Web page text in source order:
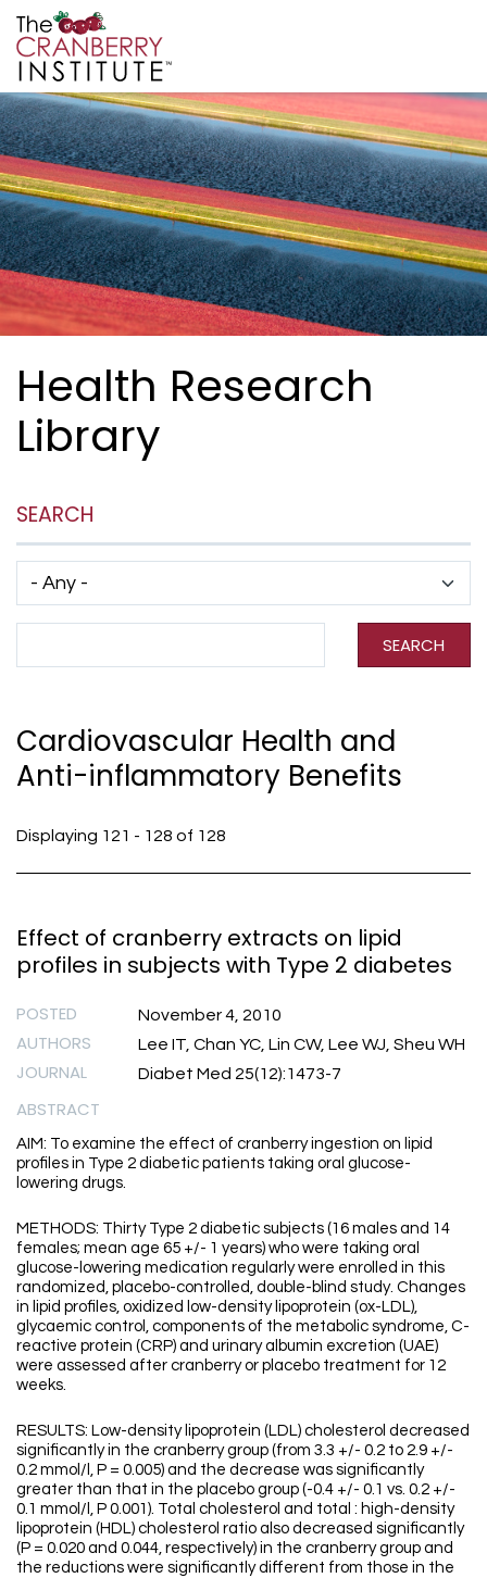
Health Research
Library
SEARCH
SEARCH
Cardiovascular Health and
Anti-inflammatory Benefits
Displaying 121 - 128 of 128
Effect of cranberry extracts on lipid
profiles in subjects with Type 2 diabetes
POSTED November 4, 2010
AUTHORS Lee IT, Chan YC, Lin CW, Lee WJ, Sheu WH
JOURNAL Diabet Med 25(12):1473-7
ABSTRACT
AIM: To examine the effect of cranberry ingestion on lipid
profiles in Type 2 diabetic patients taking oral glucose-
lowering drugs.
METHODS: Thirty Type 2 diabetic subjects (16 males and 14
females; mean age 65 +/- 1 years) who were taking oral
glucose-lowering medication regularly were enrolled in this
randomized, placebo-controlled, double-blind study. Changes
in lipid profiles, oxidized low-density lipoprotein (ox-LDL),
glycaemic control, components of the metabolic syndrome, C-
reactive protein (CRP) and urinary albumin excretion (UAE)
were assessed after cranberry or placebo treatment for 12
weeks.
RESULTS: Low-density lipoprotein (LDL) cholesterol decreased
significantly in the cranberry group (from 3.3 +/- 0.2 to 2.9 +/-
0.2 mmol/l, P = 0.005) and the decrease was significantly
greater than that in the placebo group (-0.4 +/- 0.1 vs. 0.2 +/-
0.1 mmol/l, P 0.001). Total cholesterol and total : high-density
lipoprotein (HDL) cholesterol ratio also decreased significantly
(P = 0.020 and 0.044, respectively) in the cranberry group and
the reductions were significantly different from those in the